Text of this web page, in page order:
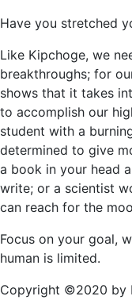
Have you stretched
Like Kipchoge, we
breakthroughs; for
shows that it takes
to accomplish our
student with a
determined to give
a book in your head
write; or a scientist
can reach for the
Focus on your goal,
human is limited.
Copyright ©2020 by